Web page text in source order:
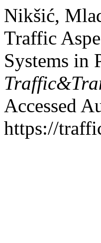
Nikšić,
Traffic
Systems in
Accessed
https://